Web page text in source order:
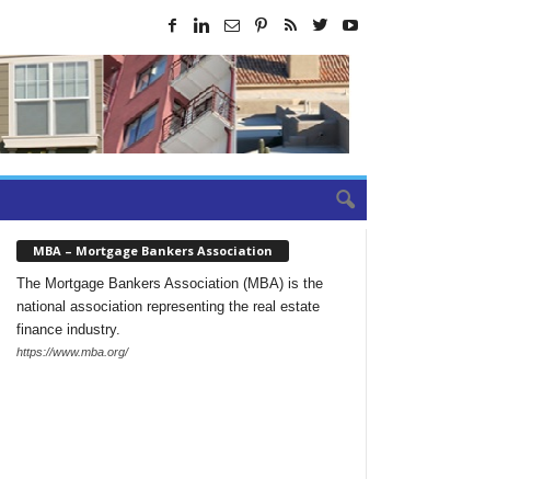
MBA – Mortgage Bankers Association
The Mortgage Bankers Association (MBA) is the
national association representing the real estate
finance industry.
https://www.mba.org/